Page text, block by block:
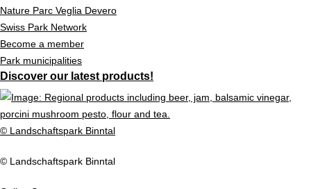
Nature Parc Veglia Devero
Swiss Park Network
Become a member
Park municipalities
Discover our latest products!
© Landschaftspark Binntal
© Landschaftspark Binntal